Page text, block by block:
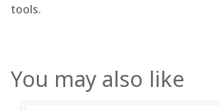
tools.
You may also like